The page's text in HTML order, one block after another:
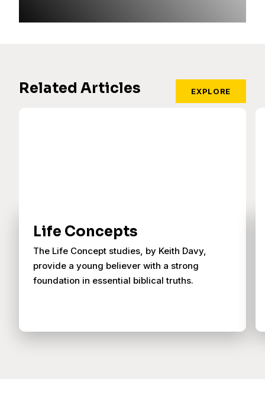
Related Articles EXPLORE
Life Concepts
The Life Concept studies, by Keith Davy,
provide a young believer with a strong
foundation in essential biblical truths.